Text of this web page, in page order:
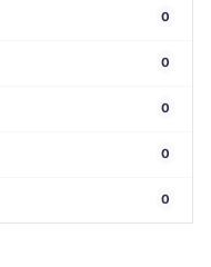
0
0
0
0
0